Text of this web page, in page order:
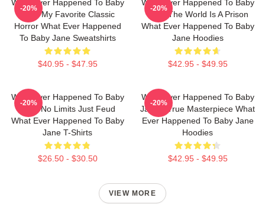
What Ever Happened To Baby
Jane My Favorite Classic
Horror What Ever Happened
To Baby Jane Sweatshirts
$40.95 - $47.95
-20%
What Ever Happened To Baby
Jane The World Is A Prison
What Ever Happened To Baby
Jane Hoodies
$42.95 - $49.95
-20%
What Ever Happened To Baby
Jane No Limits Just Feud
What Ever Happened To Baby
Jane T-Shirts
$26.50 - $30.50
-20%
What Ever Happened To Baby
Jane A True Masterpiece What
Ever Happened To Baby Jane
Hoodies
$42.95 - $49.95
-20%
VIEW MORE